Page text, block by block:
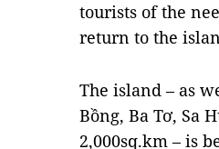
tourists of the
return to the
The island – as
Bồng, Ba Tơ, Sa
2,000sq.km – is